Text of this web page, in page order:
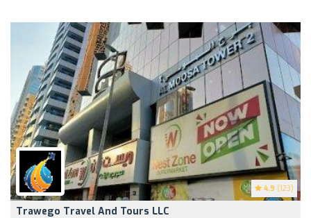
4.9 (123)
Trawego Travel And Tours LLC